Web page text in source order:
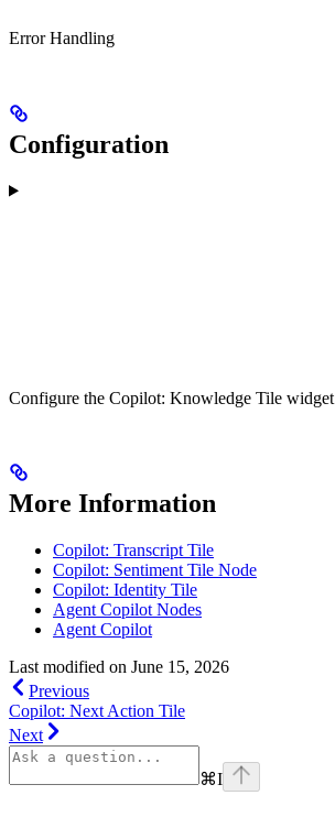
Error Handling
Configuration
Configure the Copilot: Knowledge Tile widget
More Information
Copilot: Transcript Tile
Copilot: Sentiment Tile Node
Copilot: Identity Tile
Agent Copilot Nodes
Agent Copilot
Last modified on June 15, 2026
Previous
Copilot: Next Action Tile
Next
⌘I